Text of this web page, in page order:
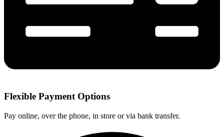
Flexible Payment Options
Pay online, over the phone, in store or via bank transfer.